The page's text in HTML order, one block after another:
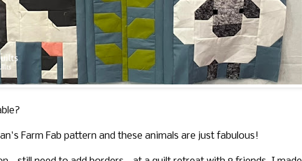
Farm Fab pattern and these animals are just fabulous!